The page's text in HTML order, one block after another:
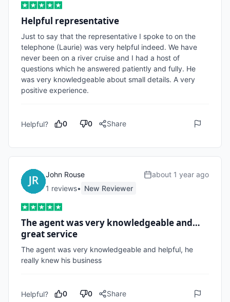
Helpful representative
Just to say that the representative I spoke to on the
telephone (Laurie) was very helpful indeed. We have
never been on a river cruise and I had a host of
questions which he answered patiently and fully. He
was very knowledgeable about small details. A very
positive experience.
Helpful? 0 0 Share
John Rouse
1 reviews• New Reviewer
about 1 year ago
The agent was very knowledgeable and…
great service
The agent was very knowledgeable and helpful, he
really knew his business
Helpful? 0 0 Share